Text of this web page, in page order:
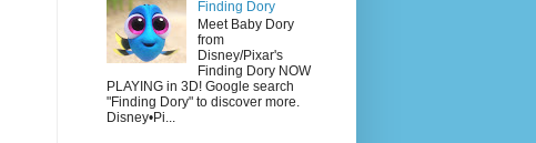
Finding Dory
Meet Baby Dory
from
Disney/Pixar's
Finding Dory NOW
PLAYING in 3D! Google search
"Finding Dory" to discover more.
Disney•Pi...